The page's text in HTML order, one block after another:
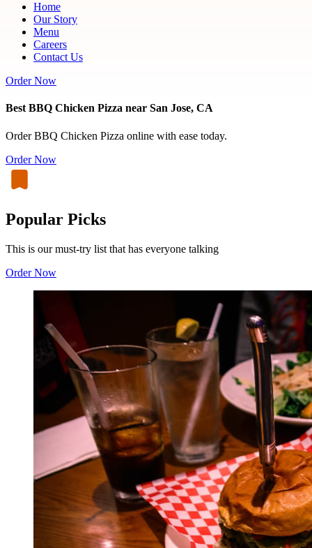
Home
Our Story
Menu
Careers
Contact Us
Order Now
Best BBQ Chicken Pizza near San Jose, CA
Order BBQ Chicken Pizza online with ease today.
Order Now
Popular Picks
This is our must-try list that has everyone talking
Order Now